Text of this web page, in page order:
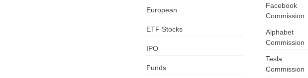
European
ETF Stocks
IPO
Funds
Facebook
Commission
Alphabet
Commission
Tesla
Commission